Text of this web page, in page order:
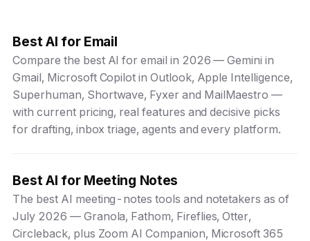
Best AI for Email
Compare the best AI for email in 2026 — Gemini in
Gmail, Microsoft Copilot in Outlook, Apple Intelligence,
Superhuman, Shortwave, Fyxer and MailMaestro —
with current pricing, real features and decisive picks
for drafting, inbox triage, agents and every platform.
Best AI for Meeting Notes
The best AI meeting-notes tools and notetakers as of
July 2026 — Granola, Fathom, Fireflies, Otter,
Circleback, plus Zoom AI Companion, Microsoft 365